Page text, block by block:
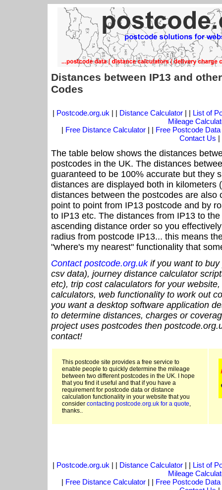
Distances between IP13 and
Codes
| Postcode.org.uk | | Distance Calculator| | List of
Mileage
| Free Distance Calculator | | Free Postcode Data
Contact Us |
The table below shows the distances
postcodes in the UK. The distances
guaranteed to be 100% accurate but they
distances are displayed both in kilometers
distances between the postcodes are also
point to point from IP13 postcode and by
to IP13 etc. The distances from IP13 to
ascending distance order so you
radius from postcode IP13... this means
"where's my nearest" functionality that
Contact postcode.org.ukif you want to buy
csv data), journey distance calculator
etc), trip cost calaculators for your
calculators, web functionality to work out
you want a desktop software application
to determine distances, charges or
project uses postcodes then
contact!
This postcode site provides a free service to
enable people to quickly determine the mileage
between two different postcodes in the UK. I hope
that you find it useful and that if you have a
requirement for postcode data or distance
calculation functionality in your website that you
consider contacting postcode.org.uk for a quote,
thanks..
| Postcode.org.uk | | Distance Calculator| | List of
Mileage
| Free Distance Calculator | | Free Postcode Data